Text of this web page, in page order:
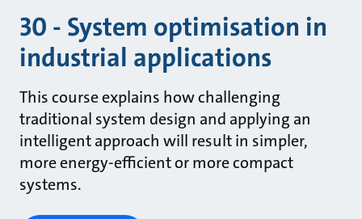
30 - System optimisation in
industrial applications
This course explains how challenging
traditional system design and applying an
intelligent approach will result in simpler,
more energy-efficient or more compact
systems.